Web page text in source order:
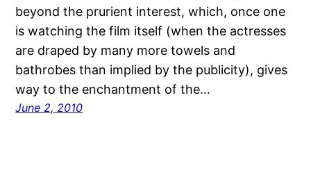
beyond the prurient interest, which, once one
is watching the film itself (when the actresses
are draped by many more towels and
bathrobes than implied by the publicity), gives
way to the enchantment of the…
June 2, 2010